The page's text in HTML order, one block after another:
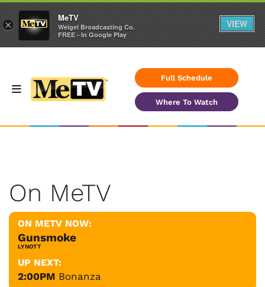
Full Schedule
Where To Watch
On MeTV
ON METV NOW:
Gunsmoke
LYNOTT
UP NEXT:
2:00PM Bonanza
×
MeTV
Weigel Broadcasting Co.
FREE - In Google Play
VIEW